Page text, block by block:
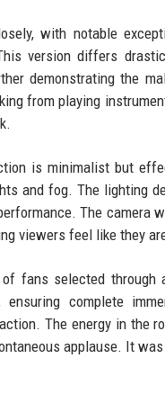
with notable
version differs
demonstrating the
from playing
is minimalist but
and fog. The lighting
The
viewers feel like they
fans selected
ensuring complete
The energy in the
applause. It